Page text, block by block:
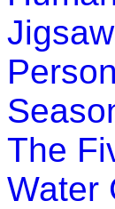
The
Water